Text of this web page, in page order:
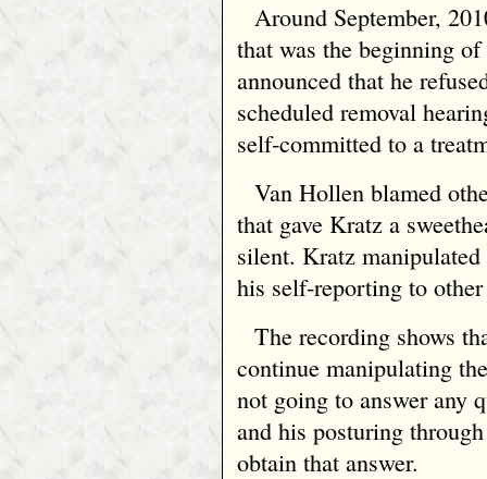
Around September,
that was the beginning
announced that he
scheduled removal
self‑committed to a
Van Hollen blamed
that gave Kratz a
silent. Kratz
his self‑reporting to
The recording shows
continue manipulating
not going to answer any
and his posturing
obtain that answer.